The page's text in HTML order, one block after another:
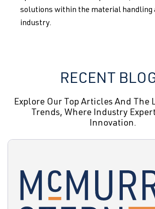
solutions within the material handling
industry.
RECENT
Explore Our Top Articles And The
Trends, Where Industry
Innovation.